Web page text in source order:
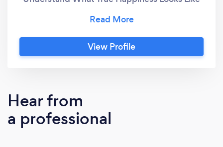
Enough? In short, I help individuals and
organisations live their definition of
success/happiness. How? I created and use
your intentions and your reality. My approach
includes: Holistic Assessment: Helping you
identify the categories in your life you want to
View Profile
Hear from
a professional